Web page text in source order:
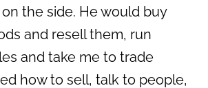
the side. He would buy
and resell them, run
and take me to trade
how to sell, talk to people,